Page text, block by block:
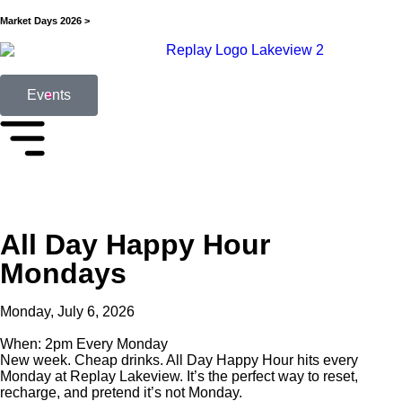
Market Days 2026 >
Events
All Day Happy Hour
Mondays
Monday, July 6, 2026
When: 2pm Every Monday
New week. Cheap drinks. All Day Happy Hour hits every
Monday at Replay Lakeview. It’s the perfect way to reset,
recharge, and pretend it’s not Monday.